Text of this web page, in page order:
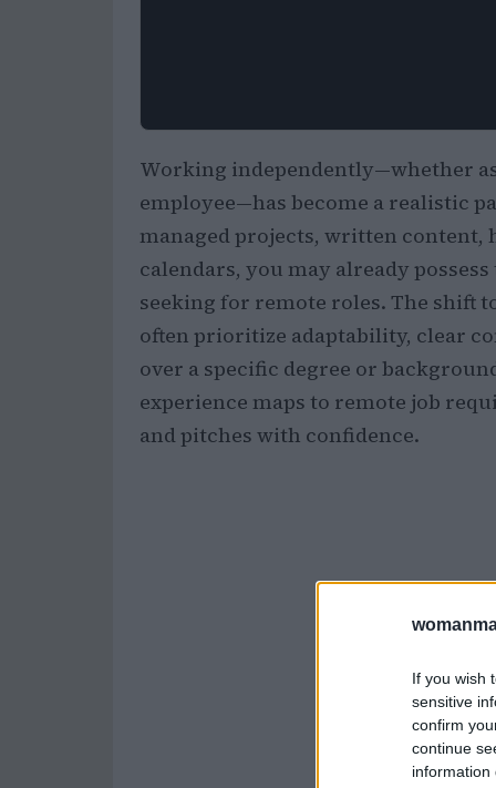
If you wish
sensitive
confirm
continue
information
Working independently—whether
employee—has become a realistic
managed projects, written content,
calendars, you may already
seeking for remote roles. The shift
often prioritize adaptability, clear
over a specific degree or
experience maps to remote job
and pitches with confidence.